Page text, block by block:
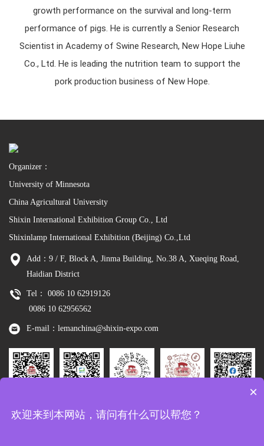
growth performance on the survival and long-term
performance of pigs. He is currently a Senior Research
Scientist in Academy of Swine Research, New Hope Liuhe
Co., Ltd. He is leading the nutrition team to support the
pork production business of New Hope.
Organizer：
University of Minnesota
China Agricultural University
Shixin International Exhibition Group Co., Ltd
Shixinlamp International Exhibition (Beijing) Co.,Ltd
Add：9 / F, Block A, Jinma Building, No.38 A, Xueqing Road,
Haidian District
Tel： 0086 10 62919126
0086 10 62956562
E-mail：lemanchina@shixin-expo.com
Wechat
Tiktok
×
欢迎来到本网站，请问有什么可以帮您？